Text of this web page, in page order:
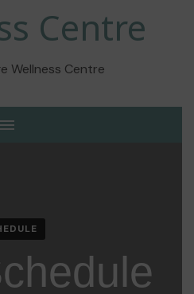
Centre
Wellness Centre